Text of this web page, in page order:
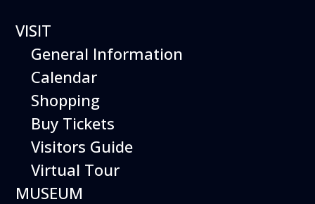
The Hiller Aviation
Daily Schedule
The Hiller Aviation Museum is open
daily from 10 AM to 5 PM.
VISIT
General Information
Calendar
Shopping
Buy Tickets
Visitors Guide
Virtual Tour
MUSEUM